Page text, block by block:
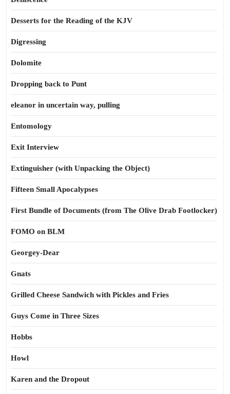
Desserts for the Reading of the KJV
Digressing
Dolomite
Dropping back to Punt
eleanor in uncertain way, pulling
Entomology
Exit Interview
Extinguisher (with Unpacking the Object)
Fifteen Small Apocalypses
First Bundle of Documents (from The Olive Drab Footlocker)
FOMO on BLM
Georgey-Dear
Gnats
Grilled Cheese Sandwich with Pickles and Fries
Guys Come in Three Sizes
Hobbs
Howl
Karen and the Dropout